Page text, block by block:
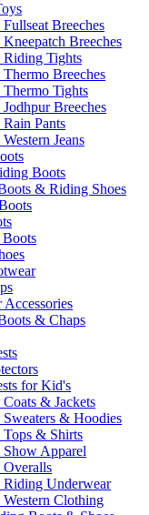
Breeches
Breeches
Riding Tights
Thermo Breeches
Thermo Tights
Breeches
Pants
Jeans
Boots
& Riding Shoes
Accessories
& Chaps
for Kid's
& Jackets
Sweaters & Hoodies
Tops & Shirts
Show Apparel
Overalls
Riding Underwear
Western Clothing